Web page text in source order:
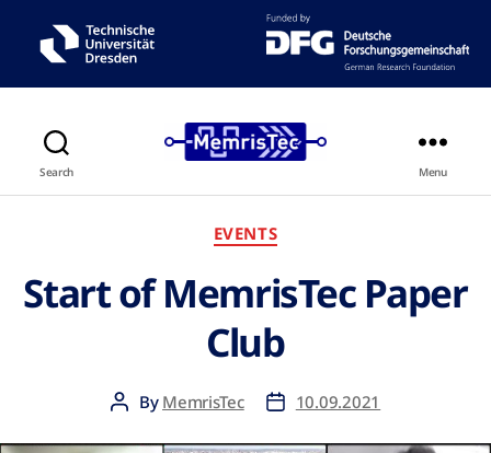
Search Menu
EVENTS
Start of MemrisTec Paper
Club
By MemrisTec 10.09.2021